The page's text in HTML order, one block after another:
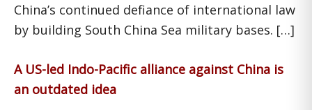
China’s continued defiance of international law
by building South China Sea military bases. […]
A US-led Indo-Pacific alliance against China is
an outdated idea